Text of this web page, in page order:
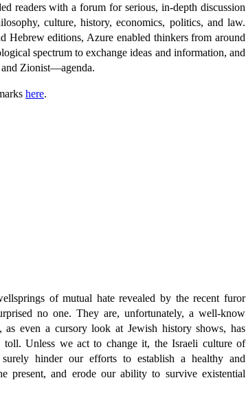
readers with a forum for serious, in-depth discussion
culture, history, economics, politics, and law.
Hebrew editions, Azure enabled thinkers from around
spectrum to exchange ideas and information, and
Zionist—agenda.
here.
of mutual hate revealed by the recent furor
no one. They are, unfortunately, a well-know
even a cursory look at Jewish history shows, has
toll. Unless we act to change it, the Israeli culture of
hinder our efforts to establish a healthy and
present, and erode our ability to survive existential